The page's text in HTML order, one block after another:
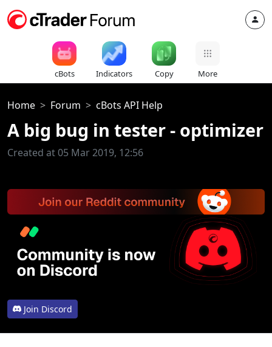
cBots Indicators Copy More
Home Forum cBots API Help
A big bug in tester - optimizer
Created at 05 Mar 2019, 12:56
Join Discord